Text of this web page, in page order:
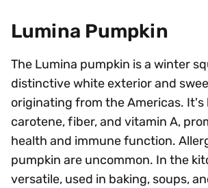
Lumina Pumpkin
The Lumina pumpkin is a winter
distinctive white exterior and
originating from the Americas.
carotene, fiber, and vitamin A,
health and immune function.
pumpkin are uncommon. In the
versatile, used in baking, soups,